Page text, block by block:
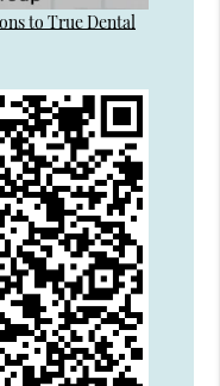
to True Dental